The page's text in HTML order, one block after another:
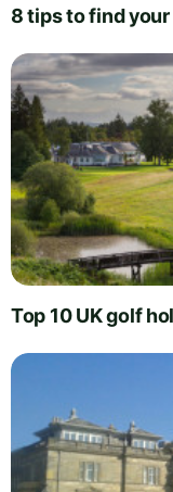
8 tips to find
Top 10 UK golf